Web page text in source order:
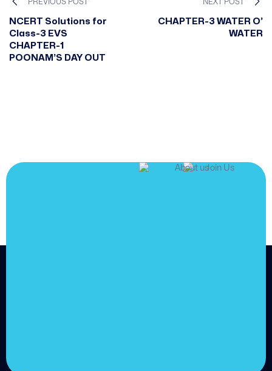
PREVIOUS POST
NCERT Solutions for
Class-3 EVS
CHAPTER-1
POONAM’S DAY OUT
NEXT POST
CHAPTER-3 WATER O’
WATER